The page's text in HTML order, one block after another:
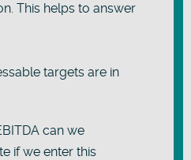
This helps to answer
targets are in
can we
if we enter this